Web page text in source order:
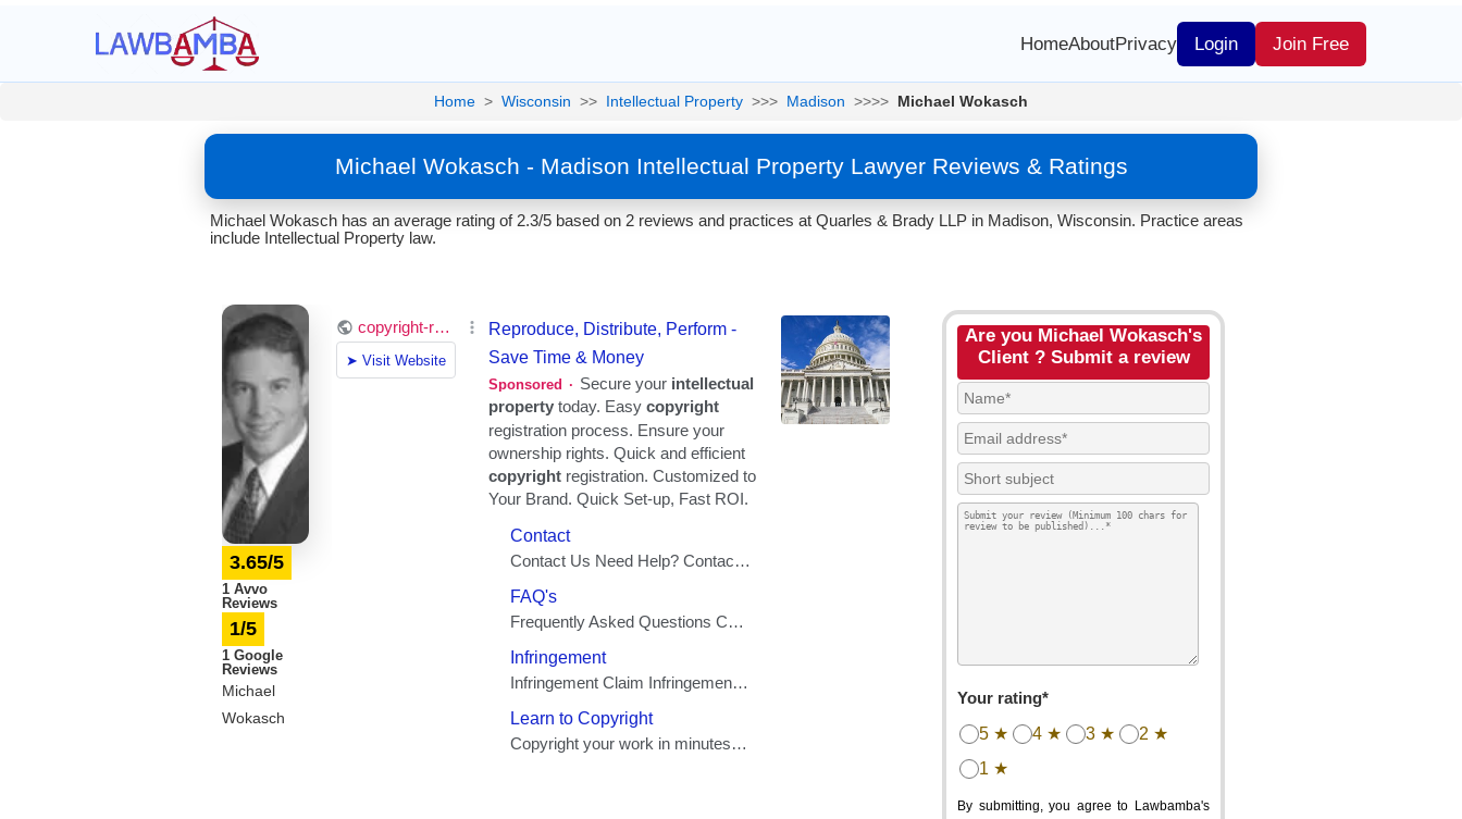
HomeAboutPrivacy Login Join Free
Home > Wisconsin >> Intellectual Property >>> Madison >>>> Michael Wokasch
Michael Wokasch - Madison Intellectual Property Lawyer Reviews & Ratings
Michael Wokasch has an average rating of 2.3/5 based on 2 reviews and practices at Quarles & Brady LLP in Madison, Wisconsin. Practice areas
include Intellectual Property law.
3.65/5
1 Avvo
Reviews
1/5
1 Google
Reviews
Michael
Wokasch
Are you Michael Wokasch's
Client ? Submit a review
Your rating*
5 ★ 4 ★ 3 ★
2 ★
1 ★
By submitting, you agree to Lawbamba's